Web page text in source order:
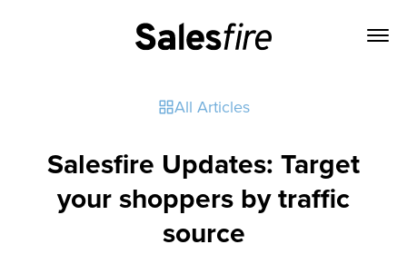
All Articles
Salesfire Updates: Target
your shoppers by traffic
source